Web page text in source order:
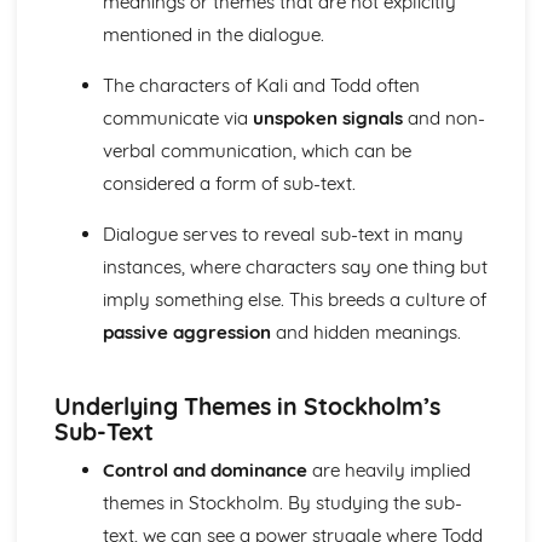
A Day in the Death of Joe Egg: Costume design (including
hair and make-up)
trucks, projection, multimedia, pyrotechnics, smoke
machines, flying)
A Day in the Death of Joe Egg: Prop design
performers and audience
A Day in the Death of Joe Egg: use of performance space
A Day in the Death of Joe Egg: performance conventions
A Day in the Death of Joe Egg: theatrical conventions of
the period
A Day in the Death of Joe Egg: historical context
A Day in the Death of Joe Egg: stage directions
A Day in the Death of Joe Egg: dramatic climax
A Day in the Death of Joe Egg: development of pace and
A Day in the Death of Joe Egg: creation of mood and
mentioned in the dialogue.
The characters of Kali and Todd often
communicate via unspoken signalsand non-
verbal communication, which can be
considered a form of sub-text.
Dialogue serves to reveal sub-text in many
instances, where characters say one thing but
imply something else. This breeds a culture of
passive aggression and hidden meanings.
Underlying Themes in Stockholm’s
Sub-Text
Control and dominanceare heavily implied
themes in Stockholm. By studying the sub-
text, we can see a power struggle where Todd